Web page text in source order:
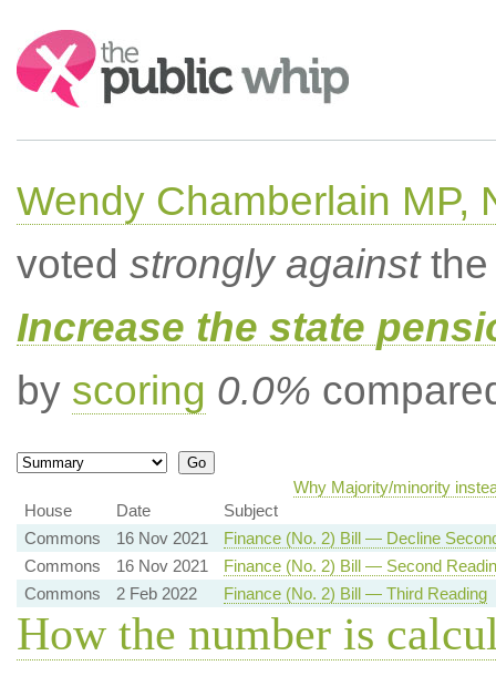
Search:
Wendy Chamberlain MP,
voted strongly againstthe
Increase the state
by scoring 0.0%
Why Majority/minority
House
Date
Subject
Commons
16 Nov 2021
Finance (No. 2) Bill — Decline
Commons
16 Nov 2021
Finance (No. 2) Bill — Second
Commons
2 Feb 2022 Finance (No. 2) Bill — Third Reading
How the number is